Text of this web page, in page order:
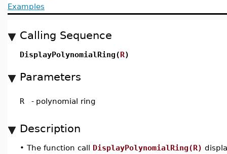
Examples
Calling Sequence
DisplayPolynomialRing(R)
Parameters
R - polynomial ring
Description
• The function call DisplayPolynomialRing(R)